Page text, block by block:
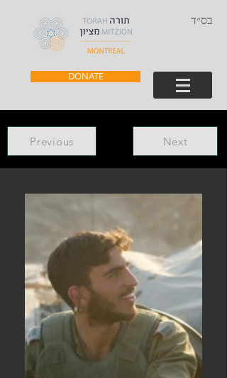
בס״ד
DONATE
Previous Next